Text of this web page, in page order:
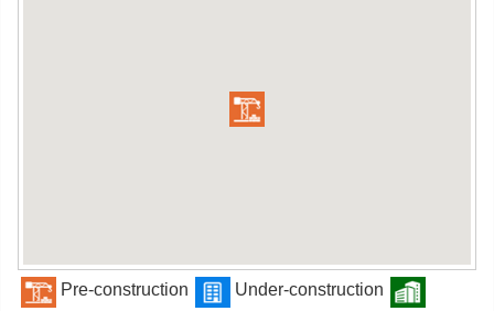
Pre-construction
Under-construction